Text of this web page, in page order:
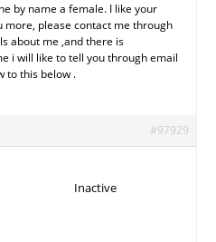
by name a female. I like your
more, please contact me through
about me ,and there is
i will like to tell you through email
to this below .
#97929
Inactive